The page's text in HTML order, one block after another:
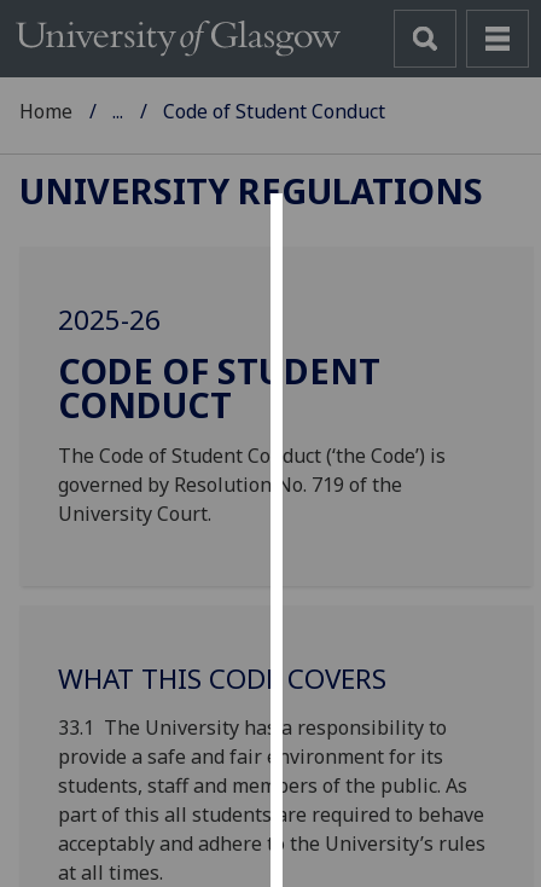
to
experience
and
third
You
can
find
out
more
Home ... Code of Student Conduct
UNIVERSITY REGULATIONS
2025-26
CODE OF STUDENT
CONDUCT
The Code of Student Conduct (‘the Code’) is
governed by Resolution No. 719 of the
University Court.
WHAT THIS CODE COVERS
33.1 The University has a responsibility to
provide a safe and fair environment for its
students, staff and members of the public. As
part of this all students are required to behave
acceptably and adhere to the University’s rules
at all times.